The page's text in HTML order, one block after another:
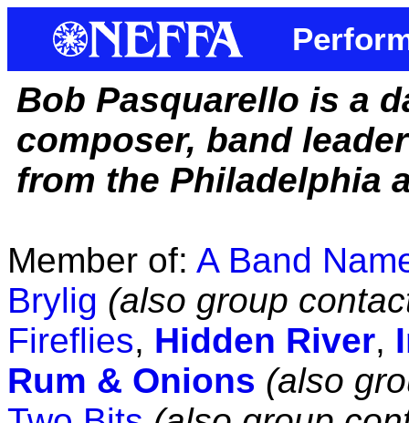
Bob Pasquarello is a
composer, band
from the Philadelphia
Member of: A Band
Brylig (also group
Fireflies, Hidden River,
Rum & Onions (also